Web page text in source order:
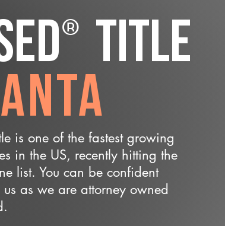
® Title
is one of the fastest growing
in the US, recently hitting the
list. You can be confident
as we are attorney owned